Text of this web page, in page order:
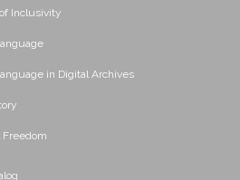
Inclusivity
in Digital Archives